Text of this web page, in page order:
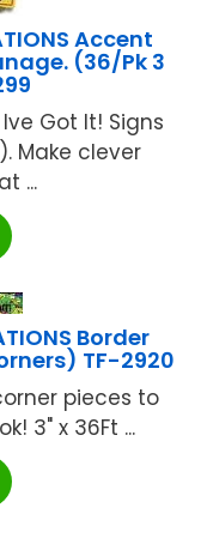
Accent
(36/Pk 3
Got It! Signs
Make clever
...
Border
TF-2920
pieces to
3" x 36Ft ...